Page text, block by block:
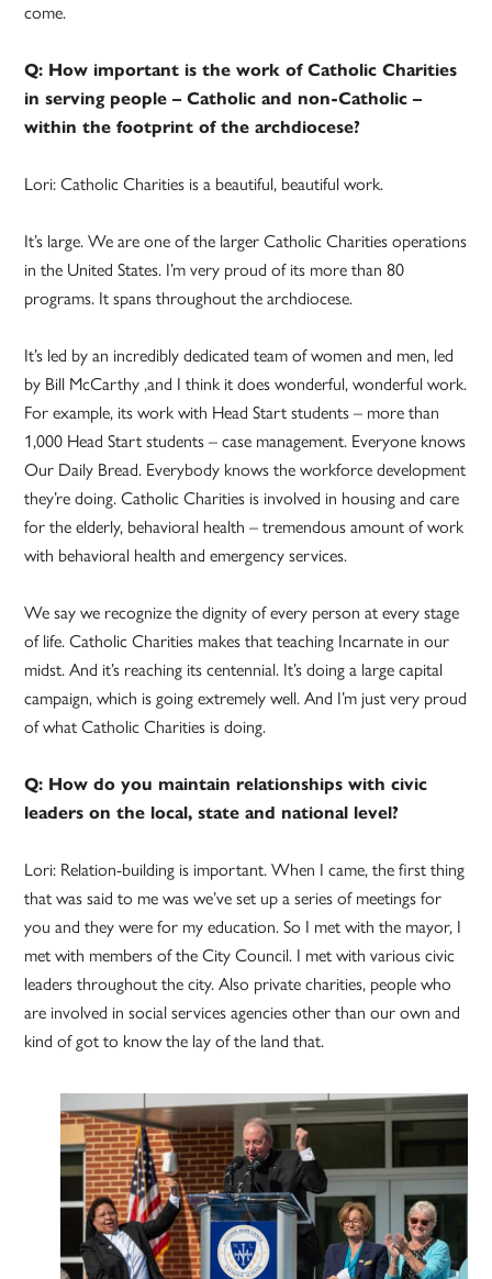
come.
Q: How important is the work of Catholic Charities
in serving people – Catholic and non-Catholic –
within the footprint of the archdiocese?
Lori: Catholic Charities is a beautiful, beautiful work.
It’s large. We are one of the larger Catholic Charities operations
in the United States. I’m very proud of its more than 80
programs. It spans throughout the archdiocese.
It’s led by an incredibly dedicated team of women and men, led
by Bill McCarthy ,and I think it does wonderful, wonderful work.
For example, its work with Head Start students – more than
1,000 Head Start students – case management. Everyone knows
Our Daily Bread. Everybody knows the workforce development
they’re doing. Catholic Charities is involved in housing and care
for the elderly, behavioral health – tremendous amount of work
with behavioral health and emergency services.
We say we recognize the dignity of every person at every stage
of life. Catholic Charities makes that teaching Incarnate in our
midst. And it’s reaching its centennial. It’s doing a large capital
campaign, which is going extremely well. And I’m just very proud
of what Catholic Charities is doing.
Q: How do you maintain relationships with civic
leaders on the local, state and national level?
Lori: Relation-building is important. When I came, the first thing
that was said to me was we’ve set up a series of meetings for
you and they were for my education. So I met with the mayor, I
met with members of the City Council. I met with various civic
leaders throughout the city. Also private charities, people who
are involved in social services agencies other than our own and
kind of got to know the lay of the land that.